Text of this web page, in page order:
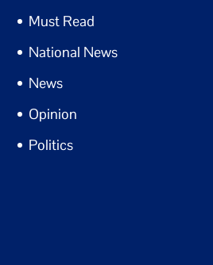
Must Read
National News
News
Opinion
Politics